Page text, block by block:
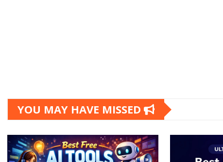
YOU MAY HAVE MISSED